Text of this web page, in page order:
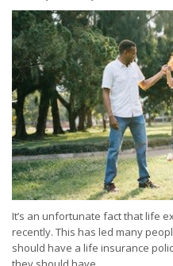
It’s an unfortunate fact that life
recently. This has led many
should have a life insurance